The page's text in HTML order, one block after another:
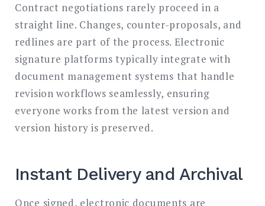
Contract negotiations rarely proceed in a
straight line. Changes, counter-proposals, and
redlines are part of the process. Electronic
signature platforms typically integrate with
document management systems that handle
revision workflows seamlessly, ensuring
everyone works from the latest version and
version history is preserved.
Instant Delivery and Archival
Once signed, electronic documents are